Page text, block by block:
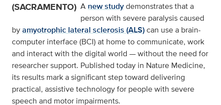
(SACRAMENTO) A new studydemonstrates that a
person with severe paralysis caused
byamyotrophic lateral sclerosis (ALS)can use a brain-
computer interface (BCI) at home to communicate, work
and interact with the digital world — without the need for
researcher support. Published today in Nature Medicine,
its results mark a significant step toward delivering
practical, assistive technology for people with severe
speech and motor impairments.